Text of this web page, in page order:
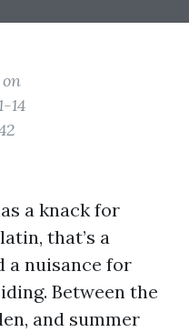
14
a knack for
that’s a
a nuisance for
Between the
and summer